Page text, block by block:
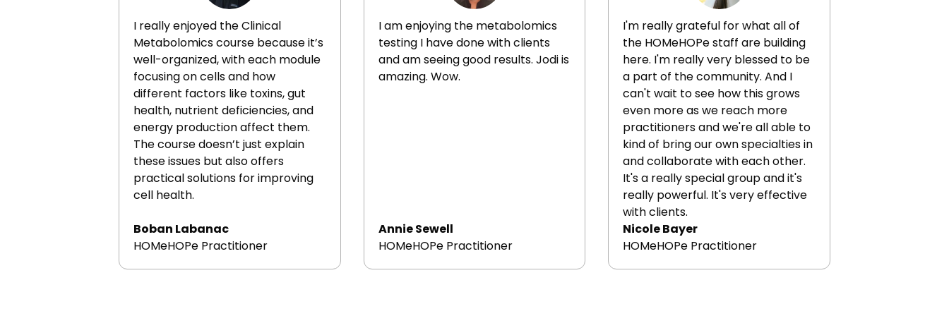
discusses the potential and pitfalls
of epigenetic aging clocks,
discusses the profound effect
exercise and diet have on
epigenetics,and much more.
I really enjoyed the Clinical
Metabolomics course because it’s
well-organized, with each module
focusing on cells and how
different factors like toxins, gut
health, nutrient deficiencies, and
energy production affect them.
The course doesn’t just explain
these issues but also offers
practical solutions for improving
cell health.
Boban Labanac
HOMeHOPe Practitioner
I am enjoying the metabolomics
testing I have done with clients
and am seeing good results. Jodi is
amazing. Wow.
Annie Sewell
HOMeHOPe Practitioner
I'm really grateful for what all of
the HOMeHOPe staff are building
here. I'm really very blessed to be
a part of the community. And I
can't wait to see how this grows
even more as we reach more
practitioners and we're all able to
kind of bring our own specialties in
and collaborate with each other.
It's a really special group and it's
really powerful. It's very effective
with clients.
Nicole Bayer
HOMeHOPe Practitioner